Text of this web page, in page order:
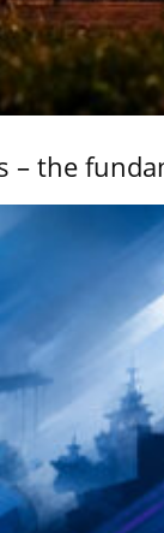
– the